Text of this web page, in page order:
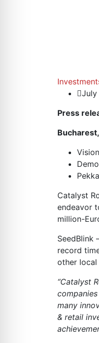
July
Press
Catalyst
endeavor
million-
SeedBlink
record
other local
“Catalyst
many
& retail